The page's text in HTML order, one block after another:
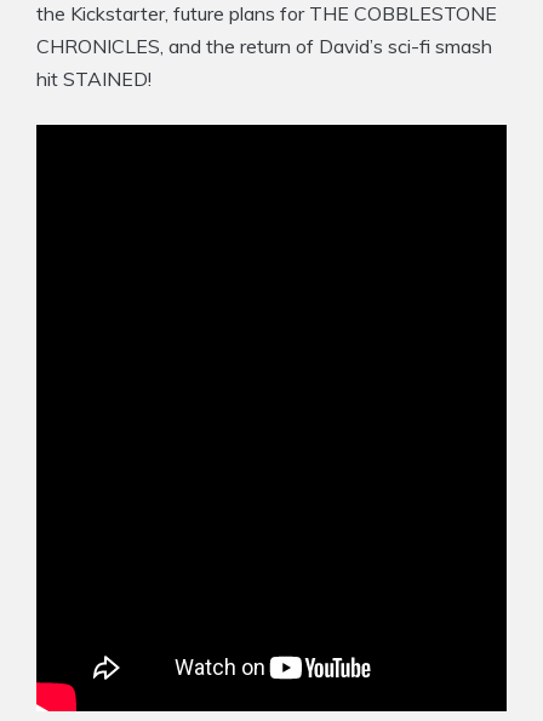
the Kickstarter, future plans for THE COBBLESTONE
CHRONICLES, and the return of David’s sci-fi smash
hit STAINED!